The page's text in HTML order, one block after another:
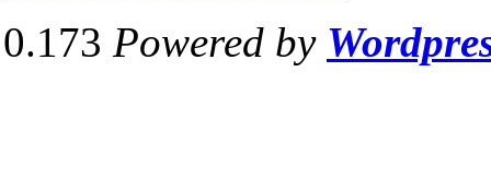
0.173 Powered by